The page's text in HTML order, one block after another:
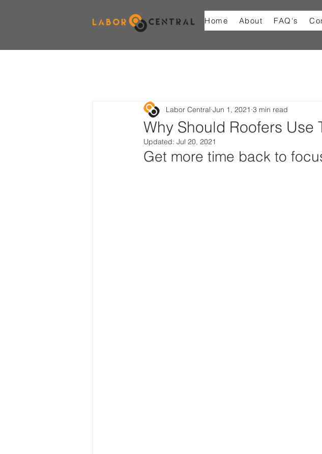
Home About FAQ's
Why Should Roofers Use
Labor Central Jun 1, 2021 3 min read
Updated: Jul 20, 2021
Get more time back to